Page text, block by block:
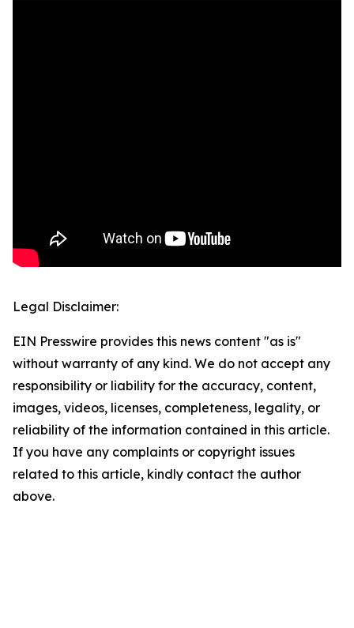
Legal Disclaimer:
EIN Presswire provides this news content "as is"
without warranty of any kind. We do not accept any
responsibility or liability for the accuracy, content,
images, videos, licenses, completeness, legality, or
reliability of the information contained in this article.
If you have any complaints or copyright issues
related to this article, kindly contact the author
above.